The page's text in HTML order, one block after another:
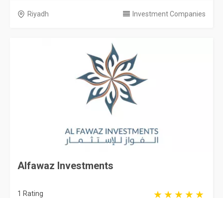
Riyadh Investment Companies
Alfawaz Investments
1 Rating